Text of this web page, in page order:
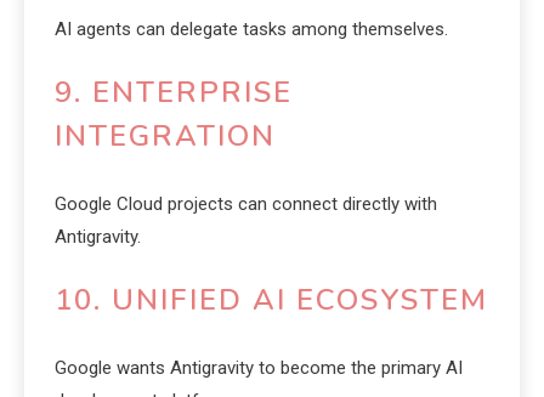
AI agents can delegate tasks among themselves.
9. ENTERPRISE
INTEGRATION
Google Cloud projects can connect directly with
Antigravity.
10. UNIFIED AI ECOSYSTEM
Google wants Antigravity to become the primary AI